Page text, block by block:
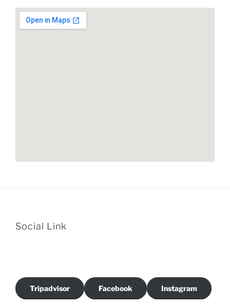
Social Link
Tripadvisor Facebook Instagram